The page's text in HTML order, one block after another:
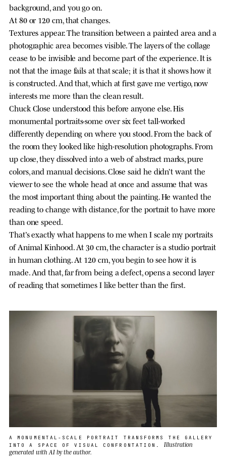
background, and you go on.
At 80 or 120 cm, that changes.
Textures appear. The transition between a painted area and a
photographic area becomes visible. The layers of the collage
cease to be invisible and become part of the experience. It is
not that the image fails at that scale; it is that it shows how it
is constructed. And that, which at first gave me vertigo, now
interests me more than the clean result.
Chuck Close understood this before anyone else. His
monumental portraits-some over six feet tall-worked
differently depending on where you stood. From the back of
the room they looked like high-resolution photographs. From
up close, they dissolved into a web of abstract marks, pure
colors, and manual decisions. Close said he didn’t want the
viewer to see the whole head at once and assume that was
the most important thing about the painting. He wanted the
reading to change with distance, for the portrait to have more
than one speed.
That’s exactly what happens to me when I scale my portraits
of Animal Kinhood. At 30 cm, the character is a studio portrait
in human clothing. At 120 cm, you begin to see how it is
made. And that, far from being a defect, opens a second layer
of reading that sometimes I like better than the first.
A MONUMENTAL-SCALE PORTRAIT TRANSFORMS THE GALLERY
INTO A SPACE OF VISUAL CONFRONTATION.Illustration
generated with AI by the author.